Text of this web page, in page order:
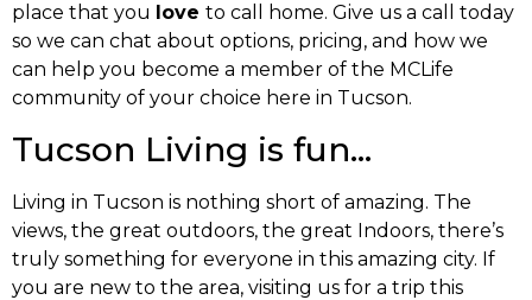
place that you love to call home. Give us a call today
so we can chat about options, pricing, and how we
can help you become a member of the MCLife
community of your choice here in Tucson.
Tucson Living is fun…
Living in Tucson is nothing short of amazing. The
views, the great outdoors, the great Indoors, there’s
truly something for everyone in this amazing city. If
you are new to the area, visiting us for a trip this